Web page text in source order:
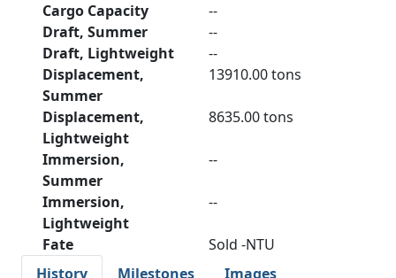
Cargo Capacity
--
Draft, Summer
--
Draft, Lightweight
--
Displacement,
Summer
13910.00 tons
Displacement,
Lightweight
8635.00 tons
Immersion,
Summer
--
Immersion,
Lightweight
--
Fate
Sold -NTU
History
Milestones
Images